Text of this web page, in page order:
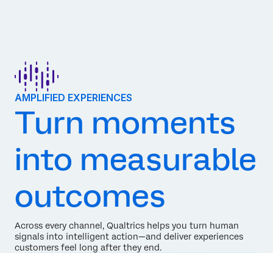
AMPLIFIED EXPERIENCES
Turn moments
into measurable
outcomes
Across every channel, Qualtrics helps you turn human
signals into intelligent action—and deliver experiences
customers feel long after they end.